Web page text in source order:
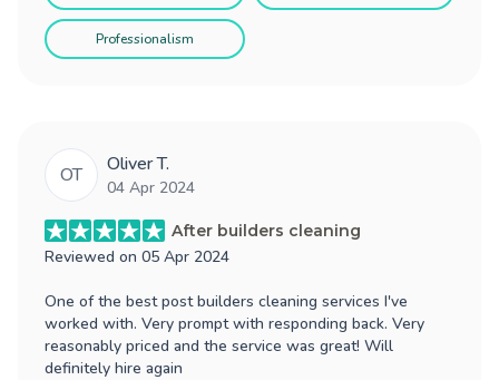
Professionalism
OT Oliver T.
04 Apr 2024
After builders cleaning
Reviewed on 05 Apr 2024
One of the best post builders cleaning services I've
worked with. Very prompt with responding back. Very
reasonably priced and the service was great! Will
definitely hire again